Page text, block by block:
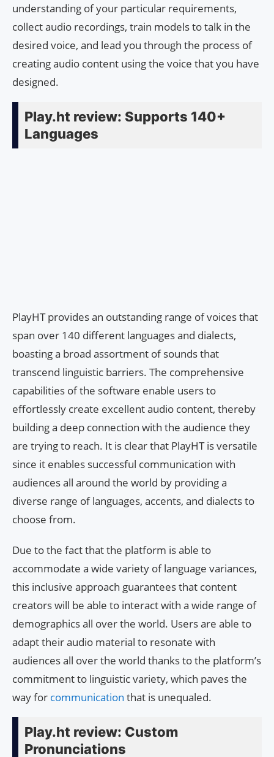
understanding of your particular requirements,
collect audio recordings, train models to talk in the
desired voice, and lead you through the process of
creating audio content using the voice that you have
designed.
Play.ht review: Supports 140+
Languages
PlayHT provides an outstanding range of voices that
span over 140 different languages and dialects,
boasting a broad assortment of sounds that
transcend linguistic barriers. The comprehensive
capabilities of the software enable users to
effortlessly create excellent audio content, thereby
building a deep connection with the audience they
are trying to reach. It is clear that PlayHT is versatile
since it enables successful communication with
audiences all around the world by providing a
diverse range of languages, accents, and dialects to
choose from.
Due to the fact that the platform is able to
accommodate a wide variety of language variances,
this inclusive approach guarantees that content
creators will be able to interact with a wide range of
demographics all over the world. Users are able to
adapt their audio material to resonate with
audiences all over the world thanks to the platform’s
commitment to linguistic variety, which paves the
way for communication that is unequaled.
Play.ht review: Custom
Pronunciations